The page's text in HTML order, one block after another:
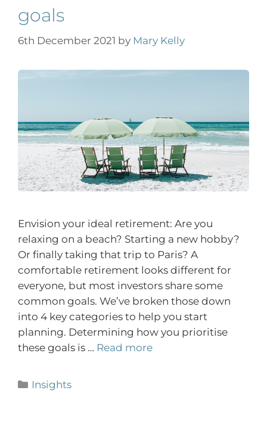
goals
6th December 2021 by Mary Kelly
Envision your ideal retirement: Are you
relaxing on a beach? Starting a new hobby?
Or finally taking that trip to Paris? A
comfortable retirement looks different for
everyone, but most investors share some
common goals. We’ve broken those down
into 4 key categories to help you start
planning. Determining how you prioritise
these goals is … Read more
Insights